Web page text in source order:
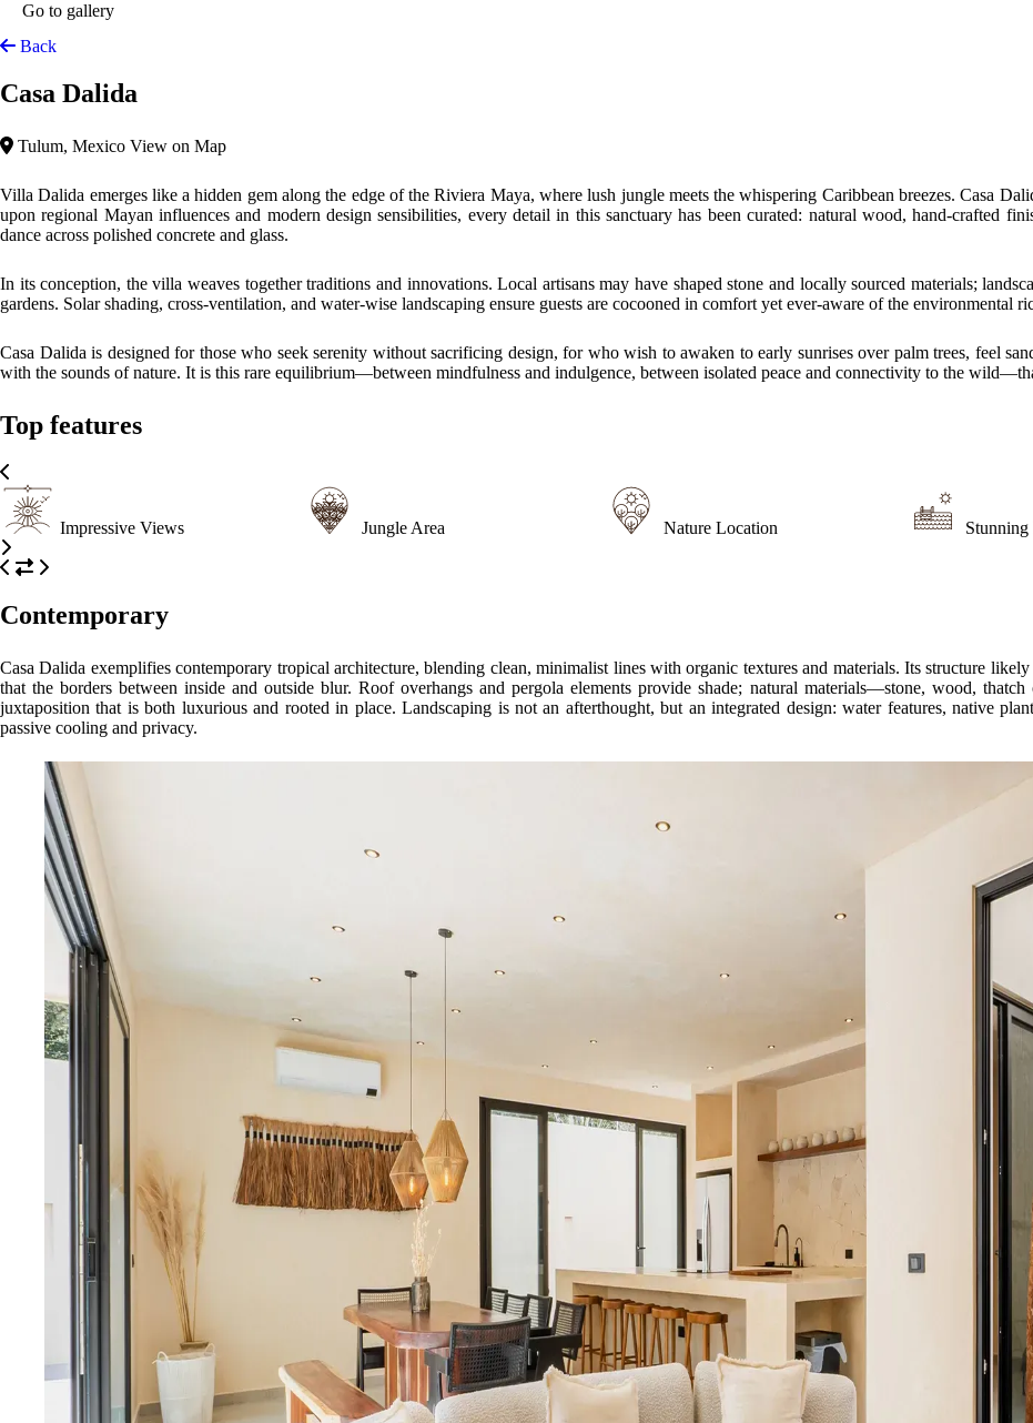
Go to gallery
Back
Casa Dalida
Tulum, Mexico View on Map
Villa Dalida emerges like a hidden gem along the edge of the Riviera Maya, where lush jungle meets the whispering Caribbean breezes. Casa
upon regional Mayan influences and modern design sensibilities, every detail in this sanctuary has been curated: natural wood, hand-crafted
dance across polished concrete and glass.
In its conception, the villa weaves together traditions and innovations. Local artisans may have shaped stone and locally sourced materials;
gardens. Solar shading, cross-ventilation, and water-wise landscaping ensure guests are cocooned in comfort yet ever‐aware of the environmental
Casa Dalida is designed for those who seek serenity without sacrificing design, for who wish to awaken to early sunrises over palm trees, feel
with the sounds of nature. It is this rare equilibrium—between mindfulness and indulgence, between isolated peace and connectivity to the
Top features
Impressive Views Jungle Area Nature Location Stunning
Contemporary
Casa Dalida exemplifies contemporary tropical architecture, blending clean, minimalist lines with organic textures and materials. Its structure
that the borders between inside and outside blur. Roof overhangs and pergola elements provide shade; natural materials—stone, wood,
juxtaposition that is both luxurious and rooted in place. Landscaping is not an afterthought, but an integrated design: water features, native
passive cooling and privacy.